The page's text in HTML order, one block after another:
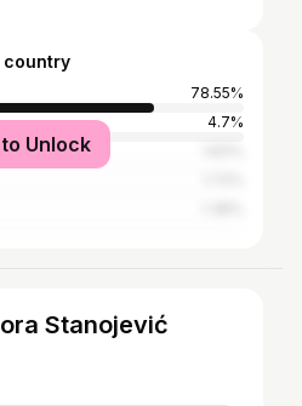
country
78.55%
4.7%
Unlock
Stanojević